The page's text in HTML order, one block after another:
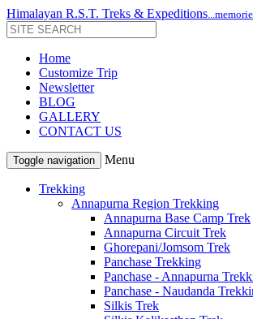
Himalayan R.S.T. Treks & Expeditions
Home
Customize Trip
Newsletter
BLOG
GALLERY
CONTACT US
Toggle navigation Menu
Trekking
Annapurna Region Trekking
Annapurna Base Camp Trek
Annapurna Circuit Trek
Ghorepani/Jomsom Trek
Panchase Trekking
Panchase - Annapurna
Panchase - Naudanda
Silkis Trek